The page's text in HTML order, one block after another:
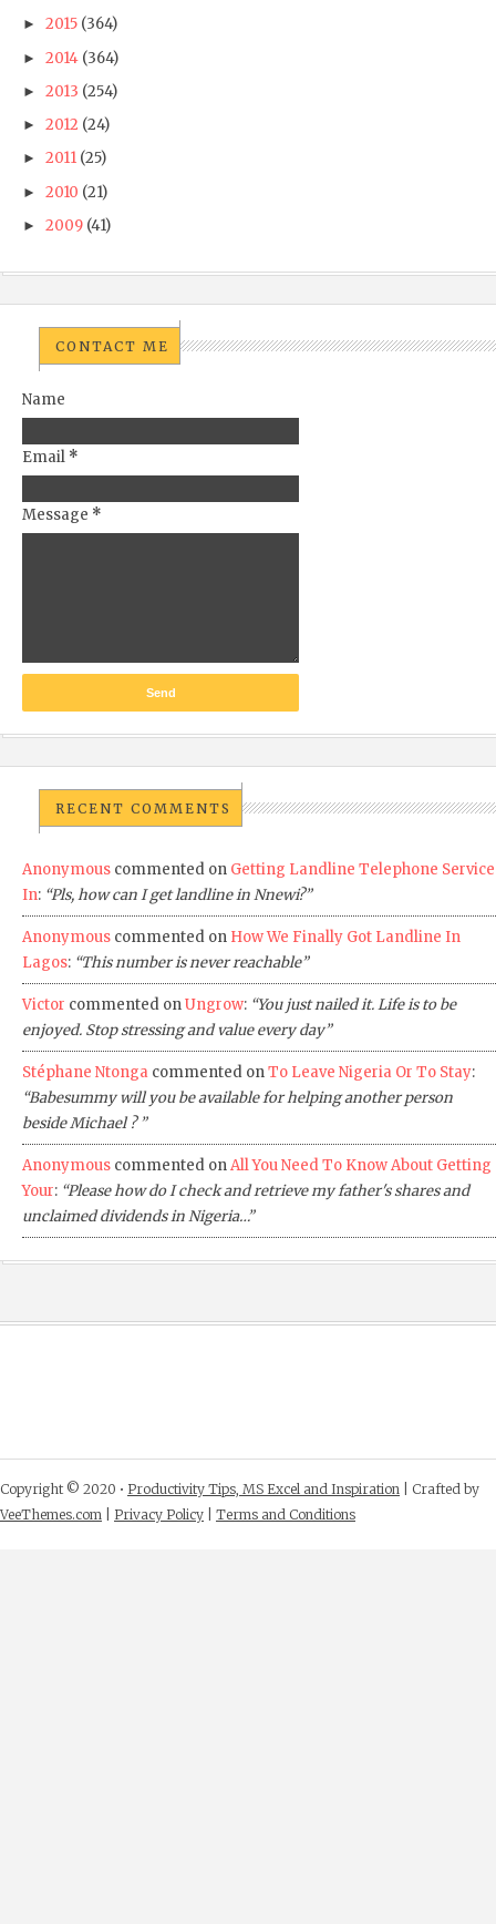
► 2015 (364)
► 2014 (364)
► 2013 (254)
► 2012 (24)
► 2011 (25)
► 2010 (21)
► 2009 (41)
CONTACT ME
Name
Email *
Message *
RECENT COMMENTS
Anonymous commented on Getting Landline Telephone Service
In: “Pls, how can I get landline in Nnewi?”
Anonymous commented on How We Finally Got Landline In
Lagos: “This number is never reachable”
Victor commented onUngrow: “You just nailed it. Life is to be
enjoyed. Stop stressing and value every day”
Stéphane Ntonga commented onTo Leave Nigeria Or To Stay:
“Babesummy will you be available for helping another person
beside Michael ? ”
Anonymous commented onAll You Need To Know About Getting
Your: “Please how do I check and retrieve my father's shares and
unclaimed dividends in Nigeria…”
Copyright © 2020 • Productivity Tips, MS Excel and Inspiration | Crafted by
VeeThemes.com
Privacy Policy Terms and Conditions